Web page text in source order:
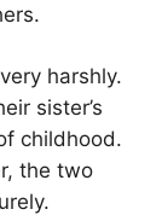
harshly.
sister’s
childhood.
the two